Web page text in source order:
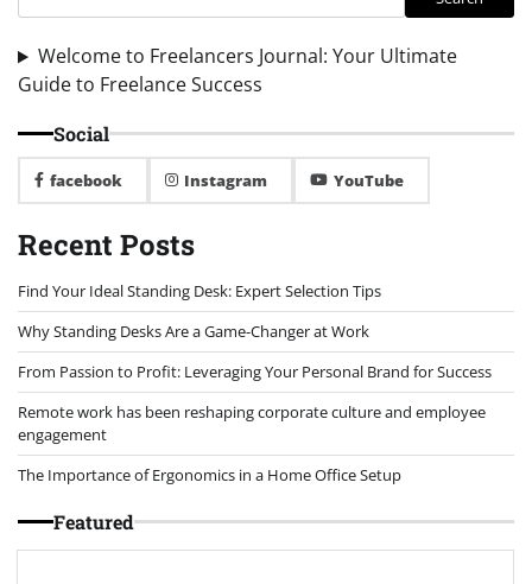
Welcome to Freelancers Journal: Your Ultimate
Guide to Freelance Success
Social
facebook Instagram YouTube
Recent Posts
Find Your Ideal Standing Desk: Expert Selection Tips
Why Standing Desks Are a Game-Changer at Work
From Passion to Profit: Leveraging Your Personal Brand for Success
Remote work has been reshaping corporate culture and employee
engagement
The Importance of Ergonomics in a Home Office Setup
Featured